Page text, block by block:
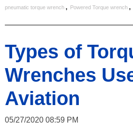
pneumatic torque wrench , Powered Torque wrench ,
Types of
Wrenches
Aviation
05/27/2020 08:59 PM